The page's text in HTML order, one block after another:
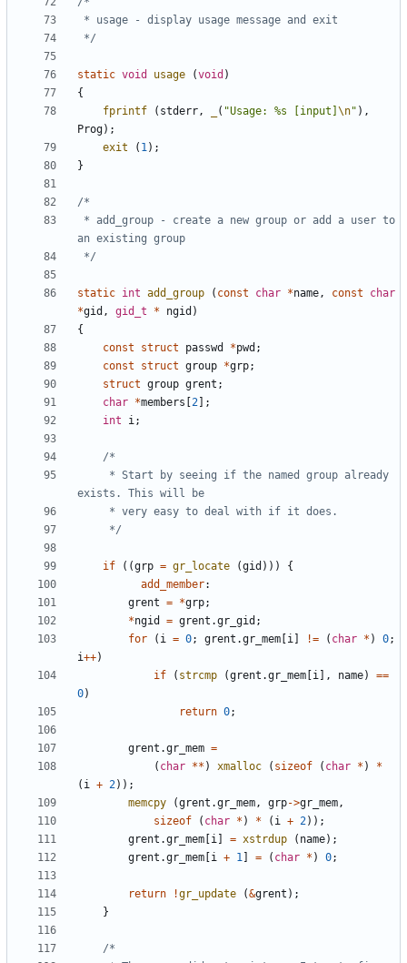
*/
static void usage (void )
{
fprintf
( stderr, ( "Usage: %s [input] \n" ),
Prog);
exit
( 1);
}
*/
static int add_group ( const char *name, const
char
*gid , gid_t * ngid )
{
const
struct passwd *pwd ;
const
struct group *grp;
struct group grent ;
char *members 2 ];
int
i;
	 */
if ((grp = gr_locate (gid )))
{
add_member:
grent = *grp;
*ngid = grent .gr_gid ;
for
( i = 0; grent .gr_mem i != ( char * ) 0;
i++)
if
( strcmp (grent .gr_mem i ], name)
==
0)
return 0;
grent .gr_mem =
( char ** ) xmalloc ( sizeof ( char * )
*
( i + 2));
memcpy
(grent .gr_mem, grp->gr_mem,
sizeof
( char * ) * ( i + 2));
grent .gr_mem i = xstrdup ( name);
grent .gr_mem i + 1 = ( char * ) 0;
return !gr_update (&grent );
}